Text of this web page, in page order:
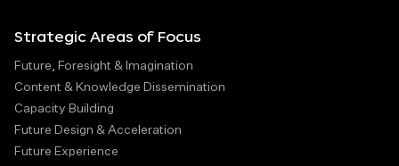
Strategic Areas of Focus
Future, Foresight & Imagination
Content & Knowledge Dissemination
Capacity Building
Future Design & Acceleration
Future Experience